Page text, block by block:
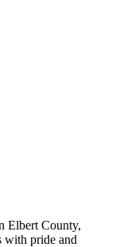
Elbert County,
with pride and